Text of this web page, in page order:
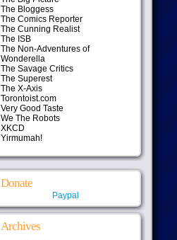
The Bloggess
The Comics Reporter
The Cunning Realist
The ISB
The Non-Adventures of
Wonderella
The Savage Critics
The Superest
The X-Axis
Torontoist.com
Very Good Taste
We The Robots
XKCD
Yirmumah!
Donate
Paypal
Archives